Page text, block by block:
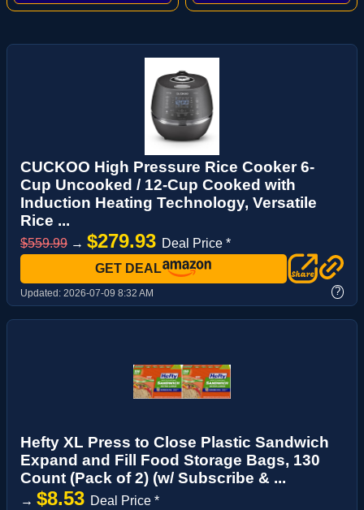
CUCKOO High Pressure Rice Cooker 6-
Cup Uncooked / 12-Cup Cooked with
Induction Heating Technology, Versatile
Rice ...
$559.99 → $279.93 Deal Price *
GET DEAL
Updated: 2026-07-09 8:32 AM ?
Hefty XL Press to Close Plastic Sandwich
Expand and Fill Food Storage Bags, 130
Count (Pack of 2) (w/ Subscribe & ...
→ $8.53 Deal Price *